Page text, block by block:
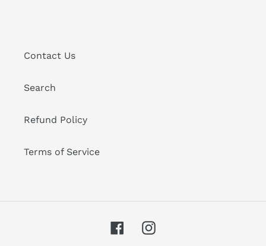
Contact Us
Search
Refund Policy
Terms of Service
FacebookInstagram